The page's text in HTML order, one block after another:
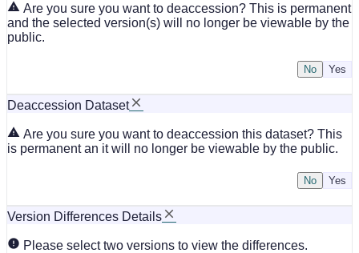
Are you sure you want to deaccession? This is permanent
and the selected version(s) will no longer be viewable by the
public.
No
Deaccession Dataset
Are you sure you want to deaccession this dataset? This
is permanent an it will no longer be viewable by the public.
No
Version Differences Details
Please select two versions to view the differences.